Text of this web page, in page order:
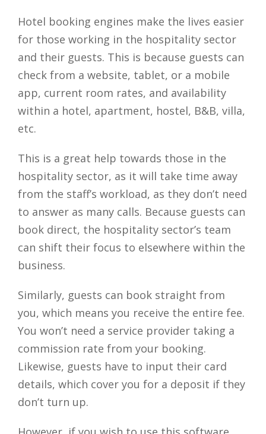
Hotel booking engines make the lives easier
for those working in the hospitality sector
and their guests. This is because guests can
check from a website, tablet, or a mobile
app, current room rates, and availability
within a hotel, apartment, hostel, B&B, villa,
etc.
This is a great help towards those in the
hospitality sector, as it will take time away
from the staff’s workload, as they don’t need
to answer as many calls. Because guests can
book direct, the hospitality sector’s team
can shift their focus to elsewhere within the
business.
Similarly, guests can book straight from
you, which means you receive the entire fee.
You won’t need a service provider taking a
commission rate from your booking.
Likewise, guests have to input their card
details, which cover you for a deposit if they
don’t turn up.